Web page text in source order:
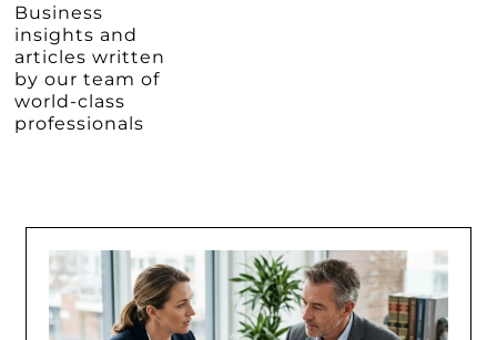
Business
insights and
articles written
by our team of
world-class
professionals